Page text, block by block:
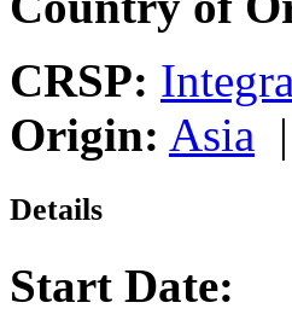
CRSP:
Origin: Asia |
Details
Start Date: